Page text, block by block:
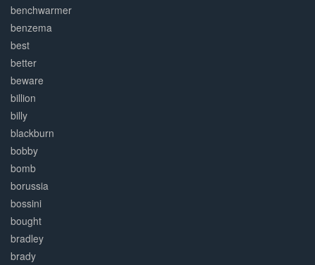
benchwarmer
benzema
best
better
beware
billion
billy
blackburn
bobby
bomb
borussia
bossini
bought
bradley
brady